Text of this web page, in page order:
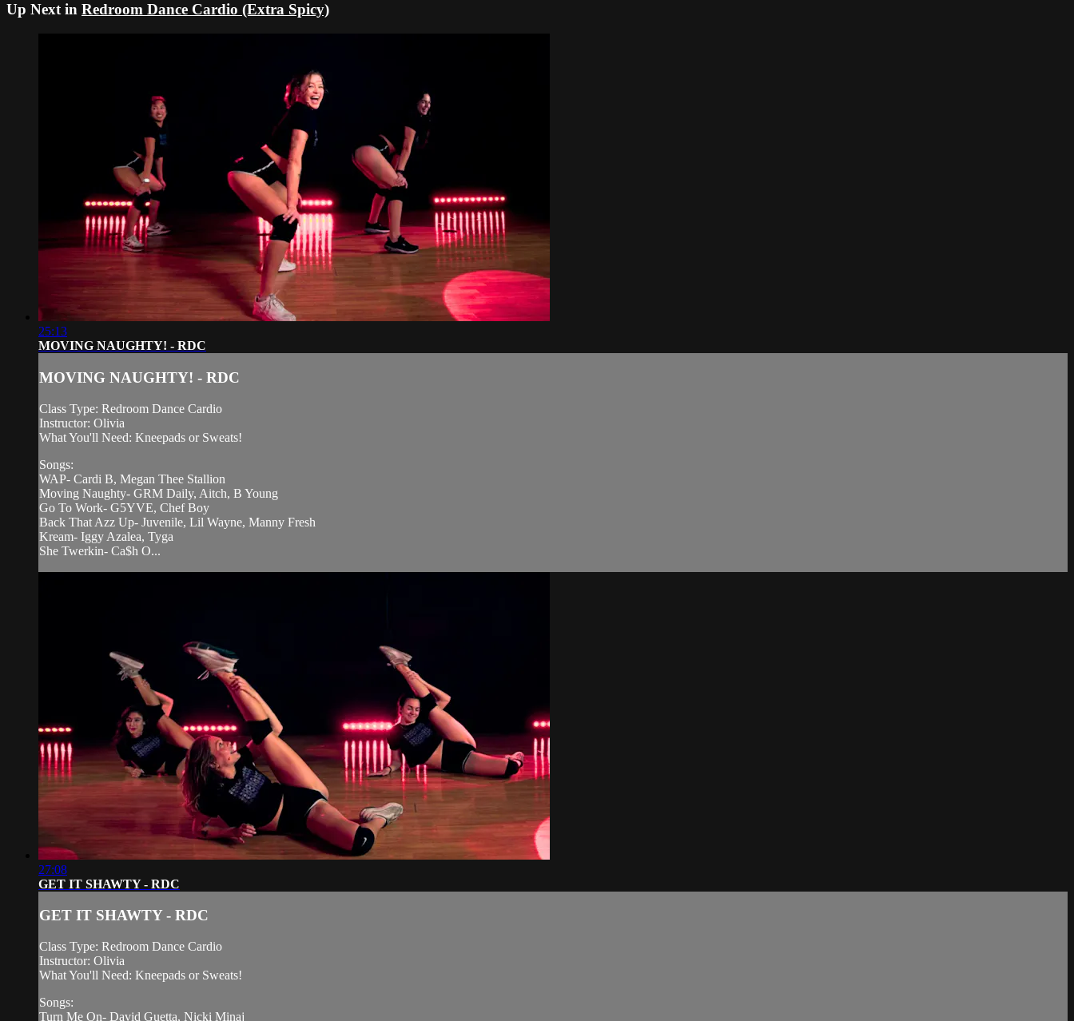
Up Next in Redroom Dance Cardio (Extra Spicy)
25:13
MOVING NAUGHTY! - RDC
MOVING NAUGHTY! - RDC
Class Type: Redroom Dance Cardio
Instructor: Olivia
What You'll Need: Kneepads or Sweats!
Songs:
WAP- Cardi B, Megan Thee Stallion
Moving Naughty- GRM Daily, Aitch, B Young
Go To Work- G5YVE, Chef Boy
Back That Azz Up- Juvenile, Lil Wayne, Manny Fresh
Kream- Iggy Azalea, Tyga
She Twerkin- Ca$h O...
27:08
GET IT SHAWTY - RDC
GET IT SHAWTY - RDC
Class Type: Redroom Dance Cardio
Instructor: Olivia
What You'll Need: Kneepads or Sweats!
Songs:
Turn Me On- David Guetta, Nicki Minaj